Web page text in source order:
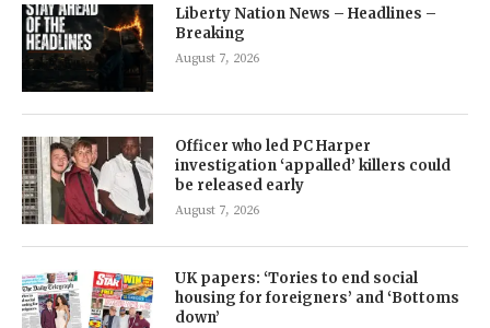
Liberty Nation News – Headlines –
Breaking
August 7, 2026
Officer who led PC Harper
investigation ‘appalled’ killers could
be released early
August 7, 2026
UK papers: ‘Tories to end social
housing for foreigners’ and ‘Bottoms
down’